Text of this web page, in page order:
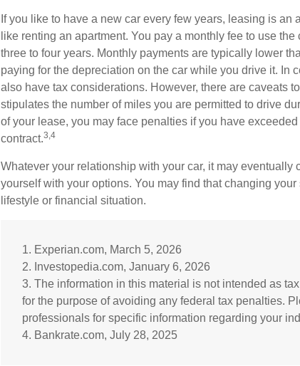
If you like to have a new car every few years, leasing is an
like renting an apartment. You pay a monthly fee to use
three to four years. Monthly payments are typically lower
paying for the depreciation on the car while you drive it. In
also have tax considerations. However, there are caveats
stipulates the number of miles you are permitted to drive
of your lease, you may face penalties if you have
contract.3,4
Whatever your relationship with your car, it may eventually
yourself with your options. You may find that changing
lifestyle or financial situation.
1. Experian.com, March 5, 2026
2. Investopedia.com, January 6, 2026
3. The information in this material is not intended as
for the purpose of avoiding any federal tax penalties.
professionals for specific information regarding your
4. Bankrate.com, July 28, 2025